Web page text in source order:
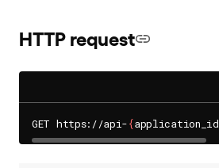
HTTP request
GET https://api-{application_id